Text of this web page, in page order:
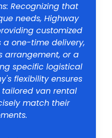
Recognizing that
needs, Highway
customized
a one-time delivery,
arrangement, or a
specific logistical
flexibility ensures
van rental
match their